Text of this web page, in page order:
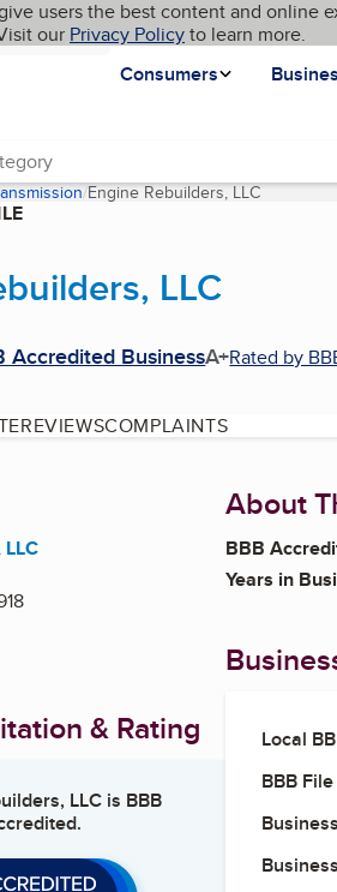
content
users the best content and online
our Privacy Policyto learn more.
Consumers
My BBB
Engine Rebuilders, LLC(current
LLC
Accredited BusinessA+Rated by
REVIEWSCOMPLAINTS
& Rating
LLCis BBB
About
BBB
Years in
Local
BBB